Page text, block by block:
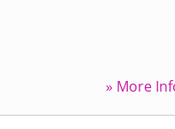
» More